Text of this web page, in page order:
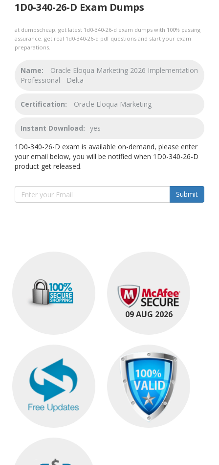
1D0-340-26-D Exam Dumps
at dumpscheap, get latest 1d0-340-26-d exam dumps with 100% passing
assurance. get real 1d0-340-26-d pdf questions and start your exam
preparations.
Name:
Oracle Eloqua Marketing 2026 Implementation
Professional - Delta
Certification: Oracle Eloqua Marketing
Instant Download: yes
1D0-340-26-D exam is available on-demand, please enter
your email below, you will be notified when 1D0-340-26-D
product get released.
Submit
09 AUG 2026